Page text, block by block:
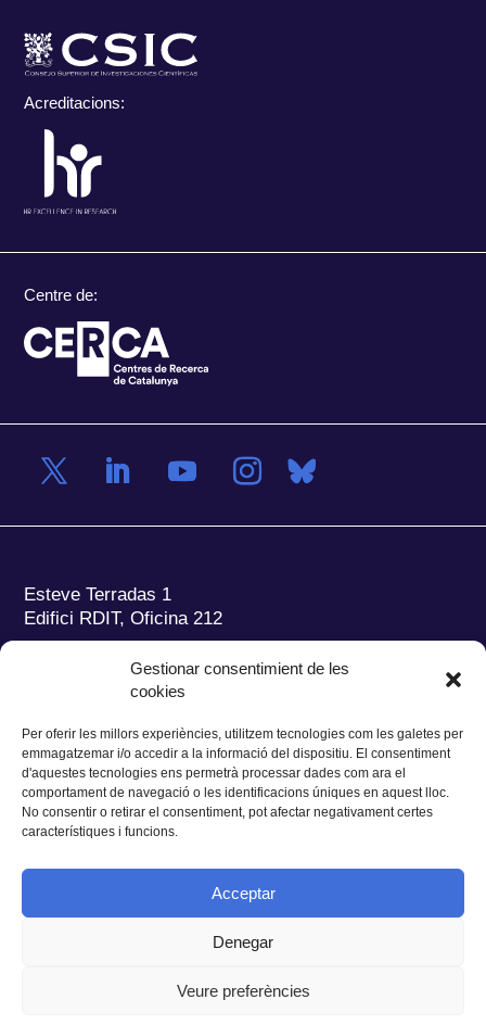
Gestionar consentimient de les
cookies
Per oferir les millors experiències, utilitzem tecnologies com les galetes per
emmagatzemar i/o accedir a la informació del dispositiu. El consentiment
d'aquestes tecnologies ens permetrà processar dades com ara el
comportament de navegació o les identificacions úniques en aquest lloc.
No consentir o retirar el consentiment, pot afectar negativament certes
característiques i funcions.
Acceptar
Denegar
Veure preferències
Acreditacions:
Centre de:
Esteve Terradas 1
Edifici RDIT, Oficina 212
Parc Mediterrani de la Tecnologia (PMT)
del Baix Llobregat – UPC
Tel.:+34 93 280 2088
Fax:+34 93 280 6395
E-mail:ieec@ieec.cat
CONTACTE
Privacitat Avís legal |Cookies